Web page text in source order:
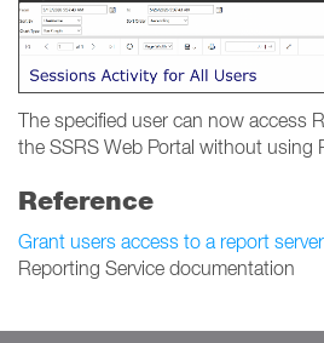
The specified user can now access
the SSRS Web Portal without using
Reference
Grant users access to a report server
Reporting Service documentation